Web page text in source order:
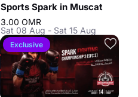
Sports Spark in Muscat
3.00 OMR
Sat 08 Aug - Sat 15 Aug
Exclusive